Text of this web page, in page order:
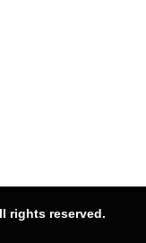
rights reserved.